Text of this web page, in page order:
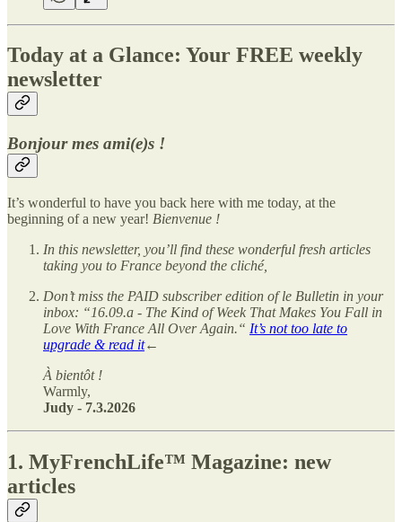
Today at a Glance: Your FREE weekly
newsletter
Bonjour mes ami(e)s !
It’s wonderful to have you back here with me today, at the
beginning of a new year! Bienvenue !
In this newsletter, you’ll find these wonderful fresh articles
taking you to France beyond the cliché,
Don’t miss the PAID subscriber edition of le Bulletin in your
inbox: “16.09.a - The Kind of Week That Makes You Fall in
Love With France All Over Again.“ It’s not too late to
upgrade & read it←
À bientôt !
Warmly,
Judy - 7.3.2026
1. MyFrenchLife™ Magazine: new
articles